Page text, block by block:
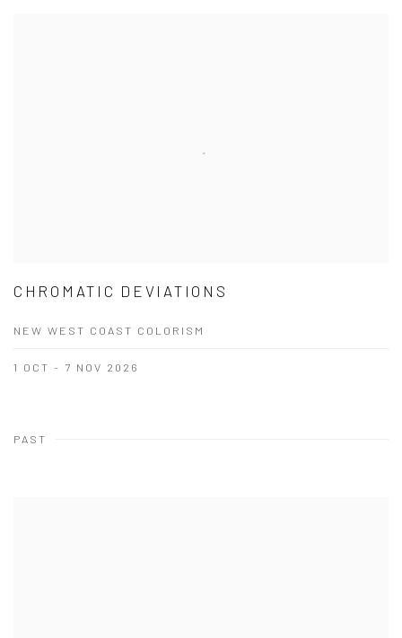
CHROMATIC DEVIATIONS
NEW WEST COAST COLORISM
1 OCT - 7 NOV 2026
PAST